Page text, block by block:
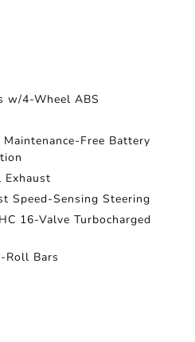
w/4-Wheel ABS
Free Battery
Exhaust
Speed-Sensing Steering
16-Valve Turbocharged
Roll Bars